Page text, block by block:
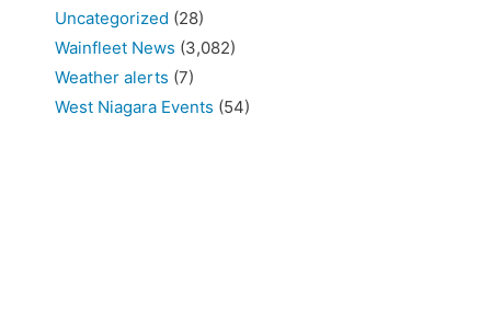
Uncategorized (28)
Wainfleet News (3,082)
Weather alerts (7)
West Niagara Events (54)